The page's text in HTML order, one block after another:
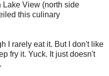
Lake View (north side
this culinary
I rarely eat it. But I don't like
fry it. Yuck. It just doesn't